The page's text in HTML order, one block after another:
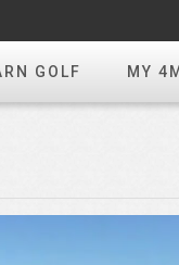
GOLF MY